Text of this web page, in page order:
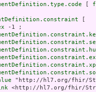
-1 ;
"http://hl7.org/fhir/
<http://hl7.org/fhir/